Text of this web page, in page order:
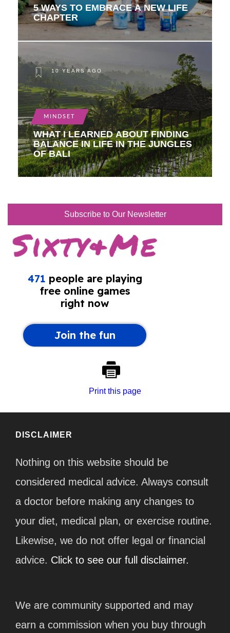
5 WAYS TO EMBRACE A NEW LIFE
CHAPTER
10 YEARS AGO
MINDSET
WHAT I LEARNED ABOUT FINDING
BALANCE IN LIFE IN THE JUNGLES
OF BALI
Subscribe to Our Newsletter
Print this page
DISCLAIMER
Nothing on this website should be
considered medical advice. Always consult
a doctor before making any changes to
your diet, medical plan, or exercise routine.
Likewise, we do not offer legal or financial
advice. Click to see our full disclaimer.
We are community supported and may
earn a commission when you buy through